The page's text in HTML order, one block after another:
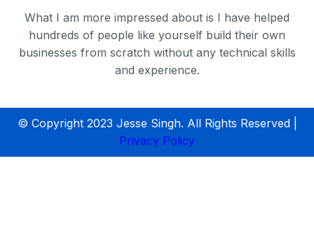
What I am more impressed about is I have helped
hundreds of people like yourself build their own
businesses from scratch without any technical skills
and experience.
© Copyright 2023 Jesse Singh. All Rights Reserved |
Privacy Policy